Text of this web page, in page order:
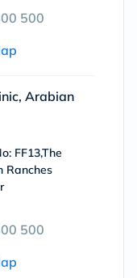
500
Arabian
FF13,The
Ranches
500